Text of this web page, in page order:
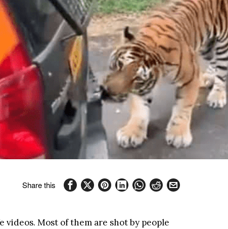
Share this
Most of them are shot by people